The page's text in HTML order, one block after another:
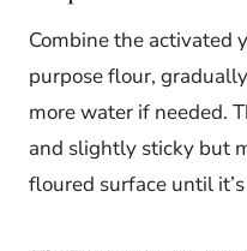
Combine the activated
purpose flour,
more water if needed.
and slightly sticky but
floured surface until